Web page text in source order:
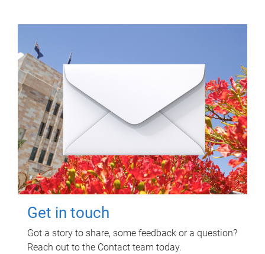
Get in touch
Got a story to share, some feedback or a question?
Reach out to the Contact team today.